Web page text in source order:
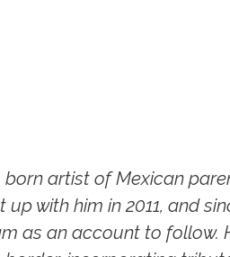
artist of Mexican
with him in 2011, and
as an account to follow.